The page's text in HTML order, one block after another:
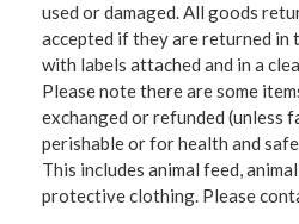
used or damaged. All goods
accepted if they are returned in
with labels attached and in a
Please note there are some
exchanged or refunded (unless
perishable or for health and
This includes animal feed,
protective clothing. Please